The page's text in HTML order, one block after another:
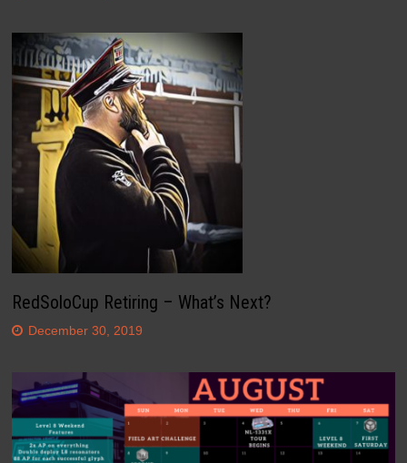
RedSoloCup Retiring – What’s Next?
December 30, 2019